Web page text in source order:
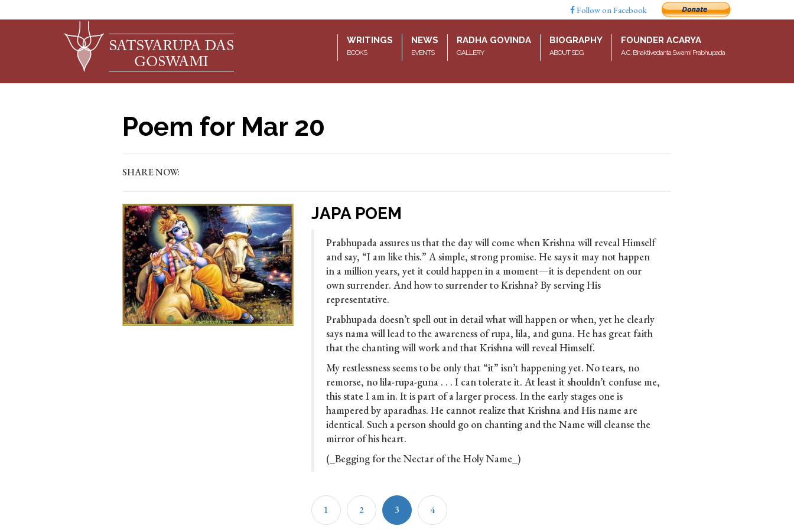
Follow on Facebook
WRITINGS
BOOKS
NEWS
EVENTS
RADHA GOVINDA
GALLERY
BIOGRAPHY
ABOUT SDG
FOUNDER ACARYA
A.C. Bhaktivedanta Swami Prabhupada
Poem for Mar 20
SHARE NOW:
JAPA POEM
Prabhupada assures us that the day will come when Krishna will reveal Himself
and say, “I am like this.” A simple, strong promise. He says it may not happen
in a million years, yet it could happen in a moment—it is dependent on our
own surrender. And how to surrender to Krishna? By serving His
representative.
Prabhupada doesn’t spell out in detail what will happen or when, yet heclearly
says nama will lead to the awareness of rupa, lila, and guna. He has great faith
that the chanting will work and that Krishna will reveal Himself.
My restlessness seems to be only that “it” isn’t happening yet. No tears, no
remorse, no lila-rupa-guna . . . I can tolerate it. At least it shouldn’t confuse me,
this state I am in. It is part of a larger process. In the early stages one is
hampered by aparadhas. He cannot realize that Krishna and His name are
identical. Such a person should go on chanting and the Name will cleanse the
mirror of his heart.
(_Begging for the Nectar of the Holy Name_)
1 2 3 4